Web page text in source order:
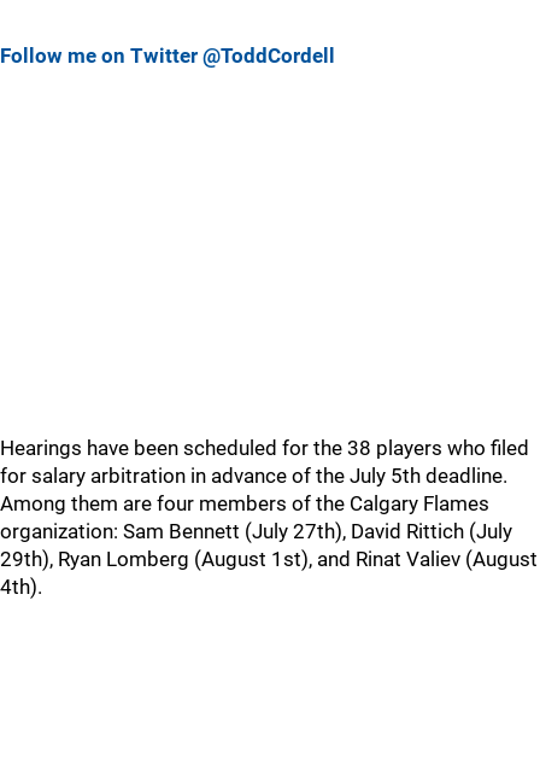
Follow me on Twitter @ToddCordell
Hearings have been scheduled for the 38 players who filed
for salary arbitration in advance of the July 5th deadline.
Among them are four members of the Calgary Flames
organization: Sam Bennett (July 27th), David Rittich (July
29th), Ryan Lomberg (August 1st), and Rinat Valiev (August
4th).